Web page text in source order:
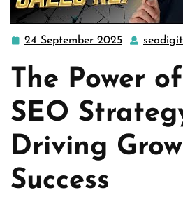
24 September 2025 24
2025
The Power
SEO
Driving
Success